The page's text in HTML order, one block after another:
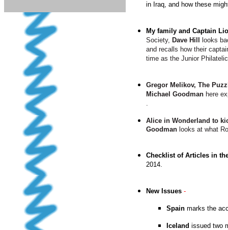
in Iraq, and how these
My family and Captain
Society, Dave Hill
looks
and recalls how their
time as the Junior
Gregor Melikov, The
Michael Goodman here
.
Alice in Wonderland to
Goodman looks at what
Checklist of Articles in
2014.
New Issues -
Spain marks the
Iceland issued two